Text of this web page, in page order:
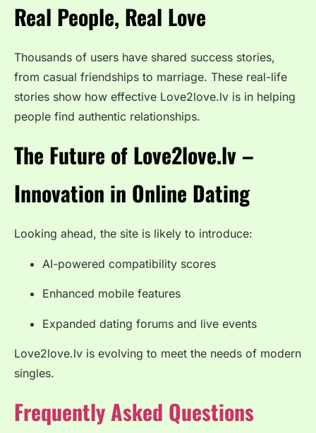
Real People, Real Love
Thousands of users have shared success stories,
from casual friendships to marriage. These real-life
stories show how effective Love2love.lv is in helping
people find authentic relationships.
The Future of Love2love.lv –
Innovation in Online Dating
Looking ahead, the site is likely to introduce:
AI-powered compatibility scores
Enhanced mobile features
Expanded dating forums and live events
Love2love.lv is evolving to meet the needs of modern
singles.
Frequently Asked Questions